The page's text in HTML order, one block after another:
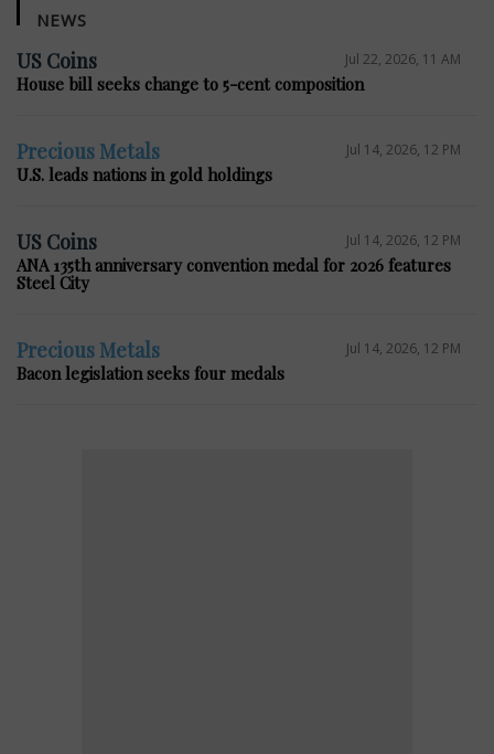
NEWS
US Coins Jul 22, 2026, 11 AM
House bill seeks change to 5-cent composition
Precious Metals Jul 14, 2026, 12 PM
U.S. leads nations in gold holdings
US Coins Jul 14, 2026, 12 PM
ANA 135th anniversary convention medal for 2026 features
Steel City
Precious Metals Jul 14, 2026, 12 PM
Bacon legislation seeks four medals